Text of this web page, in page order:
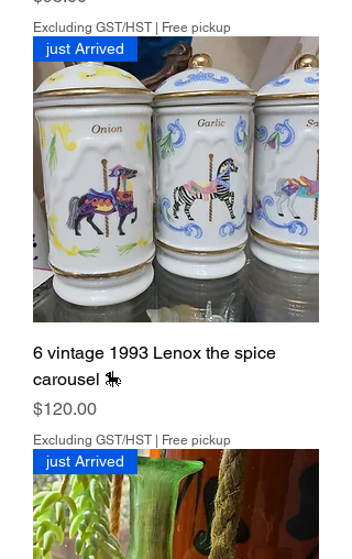
can and use recycled boxes &
packing materials as often as I am
able.
7 days return. Buyer pays for return
shipping.
Excluding GST/HST| Free pickup
just Arrived
6 vintage 1993 Lenox the spice
carousel 🎠
Price
$120.00
Excluding GST/HST| Free pickup
just Arrived